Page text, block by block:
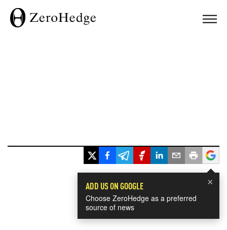
×
ADD US ON GOOGLE
Choose ZeroHedge as a preferred
source of news